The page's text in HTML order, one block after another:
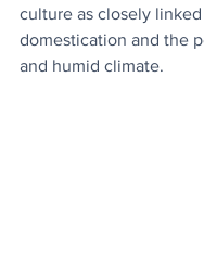
culture as closely
domestication and the
and humid climate.